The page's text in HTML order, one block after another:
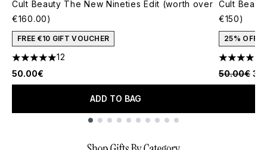
Cult Beauty The New Nineties Edit (worth over
€160.00)
FREE €10 GIFT VOUCHER
5 stars out of a maximum of 5
12
50.00€
ADD TO BAG
Cult
€150)
25% OFF
4.77 stars
50.00€